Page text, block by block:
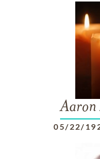
Aaron
05/22/